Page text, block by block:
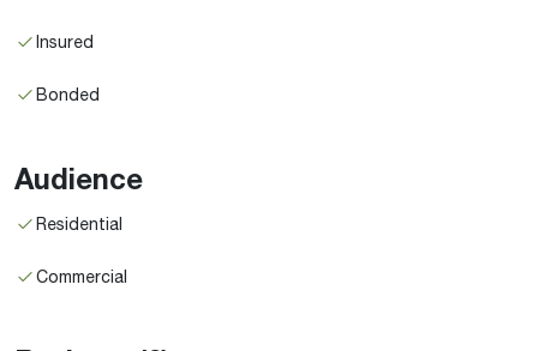
Insured
Bonded
Audience
Residential
Commercial